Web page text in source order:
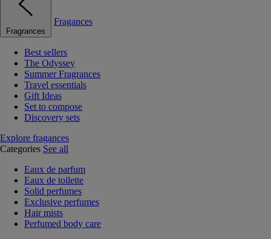
Fragrances
Fragances
Best sellers
The Odyssey
Summer Fragrances
Travel essentials
Gift Ideas
Set to compose
Discovery sets
Explore fragances
Categories See all
Eaux de parfum
Eaux de toilette
Solid perfumes
Exclusive perfumes
Hair mists
Perfumed body care